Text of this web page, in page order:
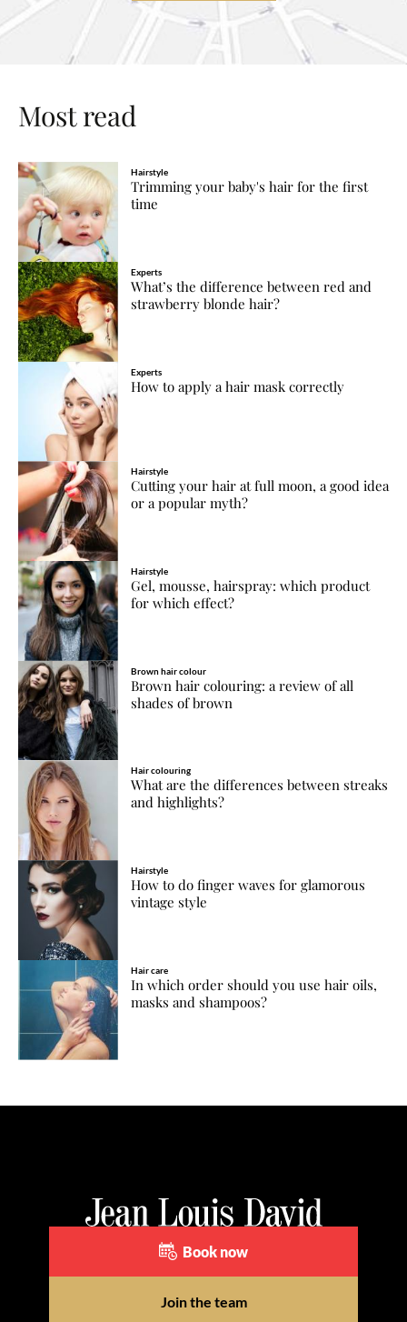
Most read
Hairstyle
Trimming your baby's hair for the first
time
Experts
What’s the difference between red and
strawberry blonde hair?
Experts
How to apply a hair mask correctly
Hairstyle
Cutting your hair at full moon, a good idea
or a popular myth?
Hairstyle
Gel, mousse, hairspray: which product
for which effect?
Brown hair colour
Brown hair colouring: a review of all
shades of brown
Hair colouring
What are the differences between streaks
and highlights?
Hairstyle
How to do finger waves for glamorous
vintage style
Hair care
In which order should you use hair oils,
masks and shampoos?
Book now
Join the team